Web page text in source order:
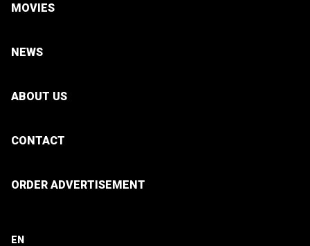
MOVIES
NEWS
ABOUT US
CONTACT
ORDER ADVERTISEMENT
EN